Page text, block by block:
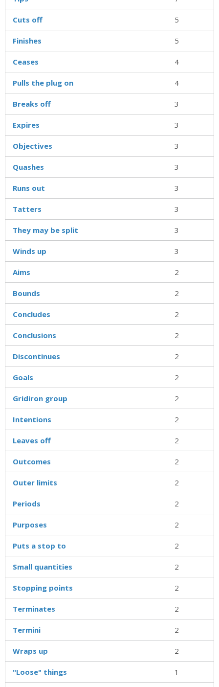
Cuts off 5
Finishes 5
Ceases 4
Pulls the plug on 4
Breaks off 3
Expires 3
Objectives 3
Quashes 3
Runs out 3
Tatters 3
They may be split 3
Winds up 3
Aims 2
Bounds 2
Concludes 2
Conclusions 2
Discontinues 2
Goals 2
Gridiron group 2
Intentions 2
Leaves off 2
Outcomes 2
Outer limits 2
Periods 2
Purposes 2
Puts a stop to 2
Small quantities 2
Stopping points 2
Terminates 2
Termini 2
Wraps up 2
"Loose" things 1